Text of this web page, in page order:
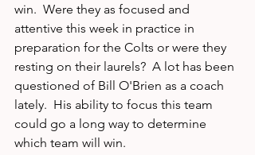
win.  Were they as focused and
attentive this week in practice in
preparation for the Colts or were they
resting on their laurels?  A lot has been
questioned of Bill O'Brien as a coach
lately.  His ability to focus this team
could go a long way to determine
which team will win.